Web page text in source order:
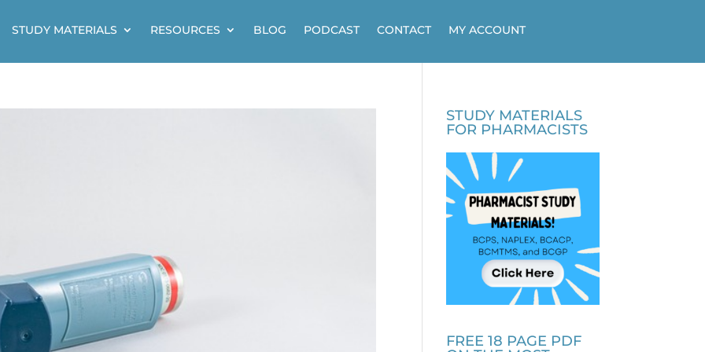
STUDY MATERIALS RESOURCES BLOG PODCAST CONTACT MY ACCOUNT
STUDY MATERIALS
FOR PHARMACISTS
FREE 18 PAGE PDF